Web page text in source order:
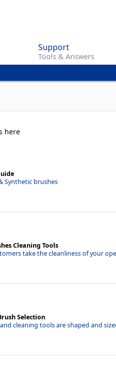
content
Support
Tools & Answers
here
Synthetic brushes
Cleaning Tools
take the cleanliness of your
Selection
cleaning tools are shaped and